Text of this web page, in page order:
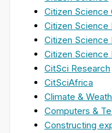
Citizen Science
Citizen Science
Citizen Science
Citizen Science
CitSci Research
CitSciAfrica
Climate &
Computers &
Constructing